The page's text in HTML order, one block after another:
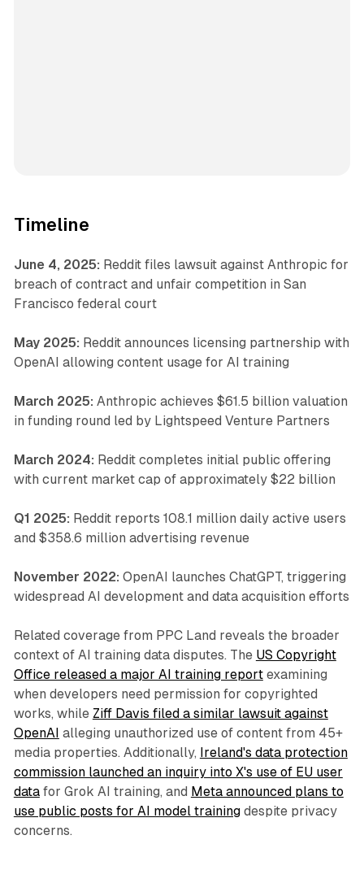
Timeline
June 4, 2025: Reddit files lawsuit against Anthropic for
breach of contract and unfair competition in San
Francisco federal court
May 2025: Reddit announces licensing partnership with
OpenAI allowing content usage for AI training
March 2025: Anthropic achieves $61.5 billion valuation
in funding round led by Lightspeed Venture Partners
March 2024: Reddit completes initial public offering
with current market cap of approximately $22 billion
Q1 2025: Reddit reports 108.1 million daily active users
and $358.6 million advertising revenue
November 2022: OpenAI launches ChatGPT, triggering
widespread AI development and data acquisition efforts
Related coverage from PPC Land reveals the broader
context of AI training data disputes. The US Copyright
Office released a major AI training reportexamining
when developers need permission for copyrighted
works, while Ziff Davis filed a similar lawsuit against
OpenAI alleging unauthorized use of content from 45+
media properties. Additionally, Ireland's data protection
commission launched an inquiry into X's use of EU user
datafor Grok AI training, and Meta announced plans to
use public posts for AI model trainingdespite privacy
concerns.